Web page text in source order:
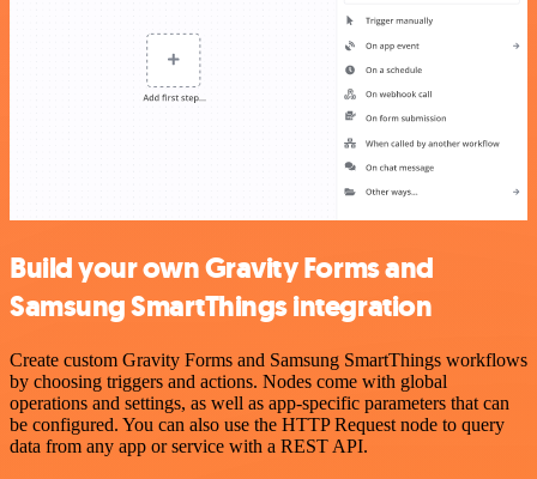
Build your own Gravity Forms and
Samsung SmartThings integration
Create custom Gravity Forms and Samsung SmartThings workflows
by choosing triggers and actions. Nodes come with global
operations and settings, as well as app-specific parameters that can
be configured. You can also use the HTTP Request node to query
data from any app or service with a REST API.